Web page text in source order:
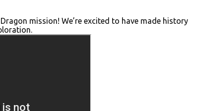
mission! We’re excited to have made history